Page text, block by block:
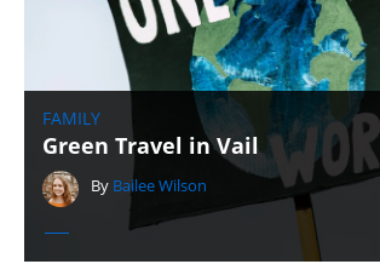
FAMILY
Green Travel in Vail
By Bailee Wilson